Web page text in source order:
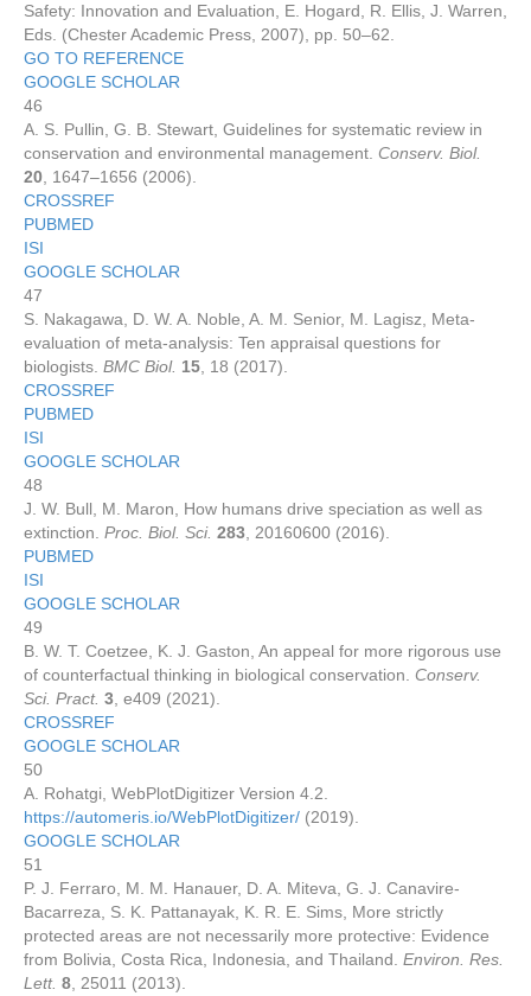
Safety: Innovation and Evaluation, E. Hogard, R. Ellis, J. Warren,
Eds. (Chester Academic Press, 2007), pp. 50–62.
GO TO REFERENCE
GOOGLE SCHOLAR
46
A. S. Pullin, G. B. Stewart, Guidelines for systematic review in
conservation and environmental management. Conserv. Biol.
20 , 1647–1656 (2006).
CROSSREF
PUBMED
ISI
GOOGLE SCHOLAR
47
S. Nakagawa, D. W. A. Noble, A. M. Senior, M. Lagisz, Meta-
evaluation of meta-analysis: Ten appraisal questions for
biologists. BMC Biol. 15 , 18 (2017).
CROSSREF
PUBMED
ISI
GOOGLE SCHOLAR
48
J. W. Bull, M. Maron, How humans drive speciation as well as
extinction. Proc. Biol. Sci. 283 , 20160600 (2016).
PUBMED
ISI
GOOGLE SCHOLAR
49
B. W. T. Coetzee, K. J. Gaston, An appeal for more rigorous use
of counterfactual thinking in biological conservation. Conserv.
Sci. Pract. 3 , e409 (2021).
CROSSREF
GOOGLE SCHOLAR
50
A. Rohatgi, WebPlotDigitizer Version 4.2.
https://automeris.io/WebPlotDigitizer/ (2019).
GOOGLE SCHOLAR
51
P. J. Ferraro, M. M. Hanauer, D. A. Miteva, G. J. Canavire-
Bacarreza, S. K. Pattanayak, K. R. E. Sims, More strictly
protected areas are not necessarily more protective: Evidence
from Bolivia, Costa Rica, Indonesia, and Thailand. Environ. Res.
Lett. 8 , 25011 (2013).